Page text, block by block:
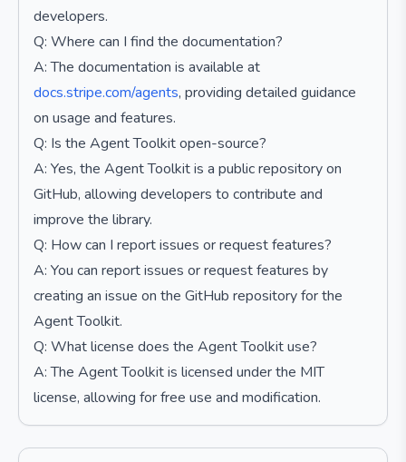
developers.
Q: Where can I find the documentation?
A: The documentation is available at
docs.stripe.com/agents, providing detailed guidance
on usage and features.
Q: Is the Agent Toolkit open-source?
A: Yes, the Agent Toolkit is a public repository on
GitHub, allowing developers to contribute and
improve the library.
Q: How can I report issues or request features?
A: You can report issues or request features by
creating an issue on the GitHub repository for the
Agent Toolkit.
Q: What license does the Agent Toolkit use?
A: The Agent Toolkit is licensed under the MIT
license, allowing for free use and modification.